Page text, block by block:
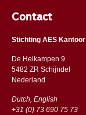
Contact
Stichting AES Kantoor
De Heikampen 9
5482 ZR Schijndel
​​Nederland
Dutch, English
+31 (0) 73 690 75 73